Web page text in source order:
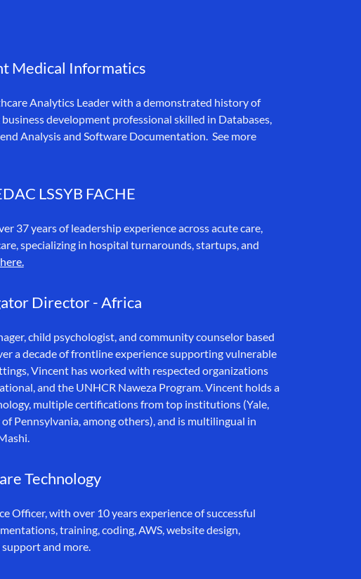
Medical Informatics
Analytics Leader with a demonstrated history of
development professional skilled in Databases,
Analysis and Software Documentation. See more
LSSYB FACHE
37 years of leadership experience across acute care,
specializing in hospital turnarounds, startups, and
here.
Director - Africa
child psychologist, and community counselor based
a decade of frontline experience supporting vulnerable
Vincent has worked with respected organizations
and the UNHCR Naweza Program. Vincent holds a
multiple certifications from top institutions (Yale,
Pennsylvania, among others), and is multilingual in
Technology
Officer, with over 10 years experience of successful
training, coding, AWS, website design,
and more.